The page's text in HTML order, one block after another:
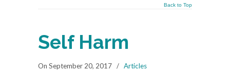
Back to Top
Self Harm
On September 20, 2017 / Articles